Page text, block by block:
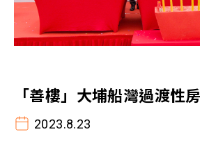
「善樓」大埔船灣過渡性
2023.8.23